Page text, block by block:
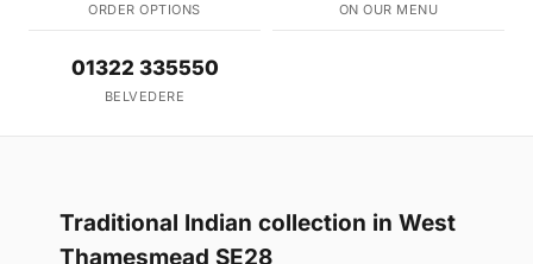
ORDER OPTIONS ON OUR MENU
01322 335550
BELVEDERE
Traditional Indian collection in West
Thamesmead SE28